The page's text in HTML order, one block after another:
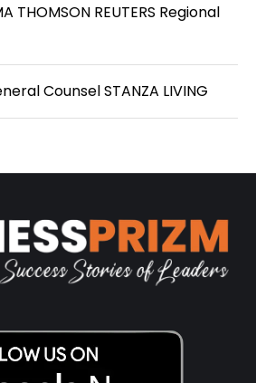
THOMSON REUTERS Regional
Counsel STANZA LIVING